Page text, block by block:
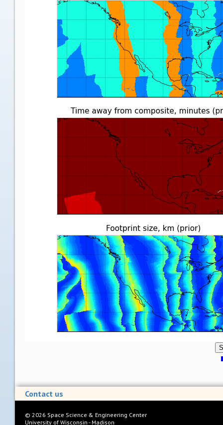
Contact us
© 2026 Space Science & Engineering Center
University of Wisconsin - Madison